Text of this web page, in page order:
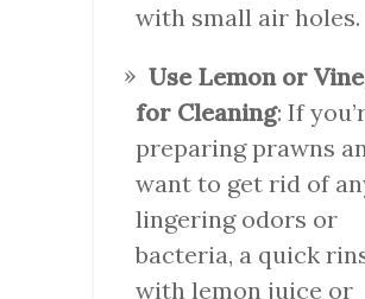
with small air holes.
Use Lemon or
for Cleaning: If
preparing prawns
want to get rid of
lingering odors or
bacteria, a quick
with lemon juice or